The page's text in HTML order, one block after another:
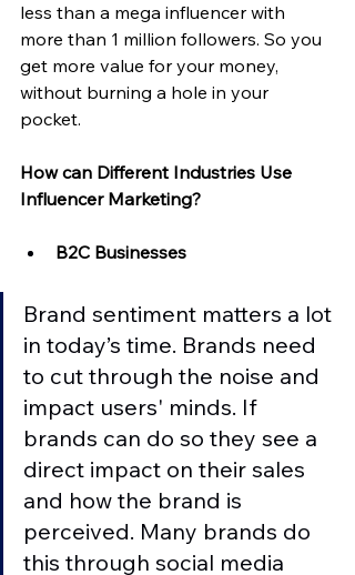
less than a mega influencer with
more than 1 million followers. So you
get more value for your money,
without burning a hole in your
pocket.
How can Different Industries Use
Influencer Marketing?
B2C Businesses
Brand sentiment matters a lot
in today’s time. Brands need
to cut through the noise and
impact users' minds. If
brands can do so they see a
direct impact on their sales
and how the brand is
perceived. Many brands do
this through social media